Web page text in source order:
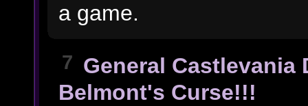
a game.
7 General Castlevania
Belmont's Curse!!!